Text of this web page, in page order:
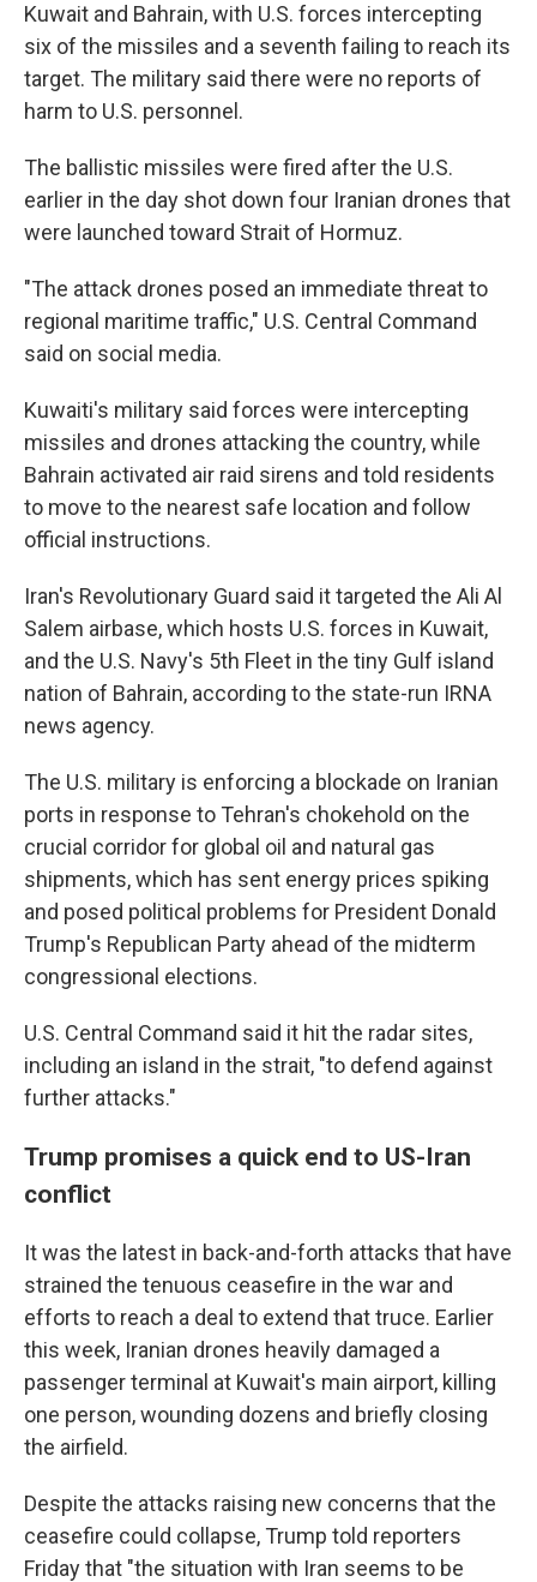
Kuwait and Bahrain, with U.S. forces intercepting
six of the missiles and a seventh failing to reach its
target. The military said there were no reports of
harm to U.S. personnel.
The ballistic missiles were fired after the U.S.
earlier in the day shot down four Iranian drones that
were launched toward Strait of Hormuz.
"The attack drones posed an immediate threat to
regional maritime traffic," U.S. Central Command
said on social media.
Kuwaiti's military said forces were intercepting
missiles and drones attacking the country, while
Bahrain activated air raid sirens and told residents
to move to the nearest safe location and follow
official instructions.
Iran's Revolutionary Guard said it targeted the Ali Al
Salem airbase, which hosts U.S. forces in Kuwait,
and the U.S. Navy's 5th Fleet in the tiny Gulf island
nation of Bahrain, according to the state-run IRNA
news agency.
The U.S. military is enforcing a blockade on Iranian
ports in response to Tehran's chokehold on the
crucial corridor for global oil and natural gas
shipments, which has sent energy prices spiking
and posed political problems for President Donald
Trump's Republican Party ahead of the midterm
congressional elections.
U.S. Central Command said it hit the radar sites,
including an island in the strait, "to defend against
further attacks."
Trump promises a quick end to US-Iran
conflict
It was the latest in back-and-forth attacks that have
strained the tenuous ceasefire in the war and
efforts to reach a deal to extend that truce. Earlier
this week, Iranian drones heavily damaged a
passenger terminal at Kuwait's main airport, killing
one person, wounding dozens and briefly closing
the airfield.
Despite the attacks raising new concerns that the
ceasefire could collapse, Trump told reporters
Friday that "the situation with Iran seems to be